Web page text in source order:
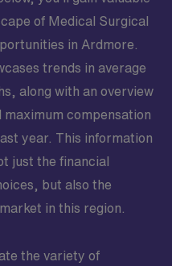
of Medical Surgical
in Ardmore.
trends in average
along with an overview
compensation
year. This information
just the financial
but also the
in this region.
the variety of